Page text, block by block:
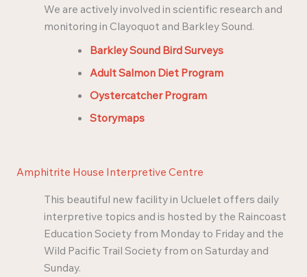
We are actively involved in scientific research and
monitoring in Clayoquot and Barkley Sound.
Barkley Sound Bird Surveys
Adult Salmon Diet Program
Oystercatcher Program
Storymaps
Amphitrite House Interpretive Centre
This beautiful new facility in Ucluelet offers daily
interpretive topics and is hosted by the Raincoast
Education Society from Monday to Friday and the
Wild Pacific Trail Society from on Saturday and
Sunday.